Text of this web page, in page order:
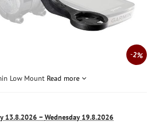
2%
Low Mount Read more
13.8.2026 − Wednesday19.8.2026